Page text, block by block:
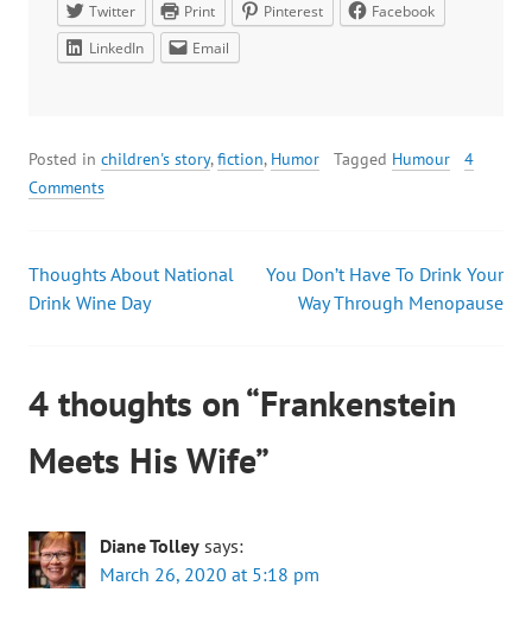
Twitter Print Pinterest
Facebook
LinkedIn
Email
Posted in children's story,fiction, Humor Tagged Humour
4
Comments
Thoughts About National
Drink Wine Day
You Don’t Have To Drink Your
Way Through Menopause
4 thoughts on “Frankenstein
Meets His Wife”
Diane Tolley says:
March 26, 2020 at 5:18 pm